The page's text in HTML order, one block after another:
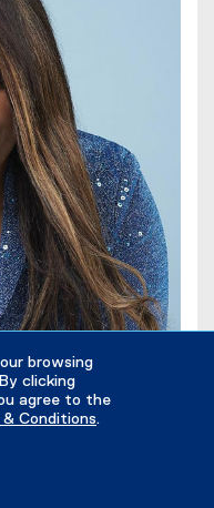
browsing
clicking
agree to the
& Conditions.